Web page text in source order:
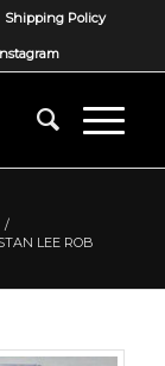
Shipping Policy
/
LEE ROB